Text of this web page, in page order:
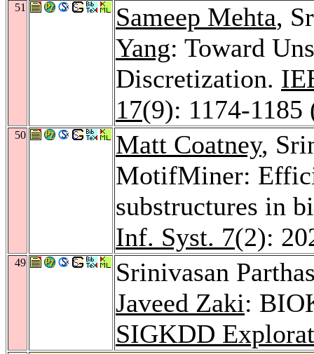
51 Sameep Mehta,
Yang: Toward
Discretization.
17(9): 1174-1185
50 Matt Coatney,
MotifMiner:
substructures in
Inf. Syst. 7(2):
49
Srinivasan
Javeed Zaki:
SIGKDD